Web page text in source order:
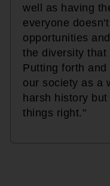
well as having
everyone
opportunities
the diversity that
Putting forth
our society as a
harsh history
things right."